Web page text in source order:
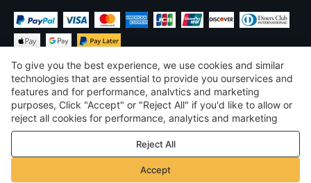
DKK DKK Denmark
©2026 Voghion
Terms & Conditions
Privacy & cookie policy
Community Guidelines
To give you the best experience, we use cookies and similar
technologies that are essential to provide you ourservices and
features and for performance, analvtics and marketing
purposes, Click "Accept" or "Reject All" if you'd like to allow or
reject all cookies for performance, analytics and marketing
purposes. For more details, see ourPrivacy & cookie policy
Reject All
Accept